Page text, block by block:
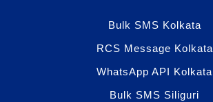
Bulk SMS Kolkata
RCS Message Kolkata
WhatsApp API Kolkata
Bulk SMS Siliguri